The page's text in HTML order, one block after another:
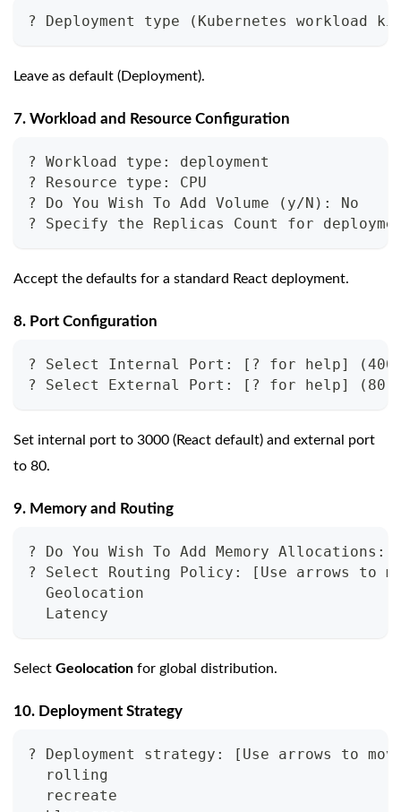
? Deployment type (Kubernetes workload
Leave as default (Deployment).
7. Workload and Resource Configuration
? Workload type: deployment
? Resource type: CPU
? Do You Wish To Add Volume (y/N): No
? Specify the Replicas Count for
Accept the defaults for a standard React deployment.
8. Port Configuration
? Select Internal Port: [? for help]
? Select External Port: [? for help]
Set internal port to 3000 (React default) and external port
to 80.
9. Memory and Routing
? Do You Wish To Add Memory Allocations:
? Select Routing Policy: [Use arrows to
  Geolocation
  Latency
Select Geolocation for global distribution.
10. Deployment Strategy
? Deployment strategy: [Use arrows to
  rolling
  recreate